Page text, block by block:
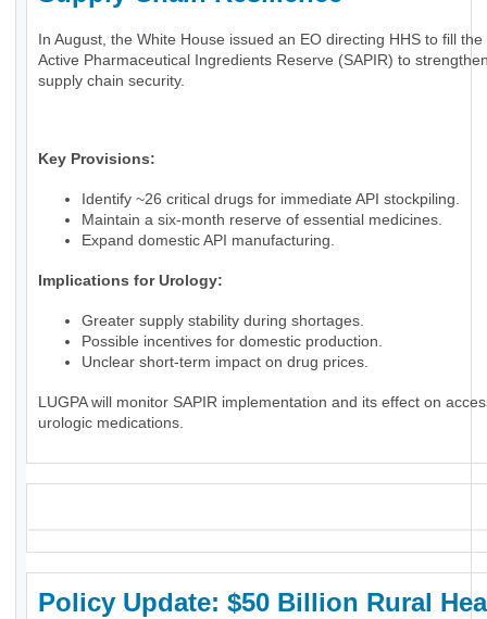
In August, the White House issued an EO directing HHS to fill
Active Pharmaceutical Ingredients Reserve (SAPIR) to
supply chain security.
Key Provisions:
Identify ~26 critical drugs for immediate API stockpiling.
Maintain a six-month reserve of essential medicines.
Expand domestic API manufacturing.
Implications for Urology:
Greater supply stability during shortages.
Possible incentives for domestic production.
Unclear short-term impact on drug prices.
LUGPA will monitor SAPIR implementation and its effect on
urologic medications.
Policy Update: $50 Billion Rural